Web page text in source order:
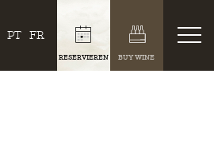
PT FR
RESERVIEREN BUY WINE